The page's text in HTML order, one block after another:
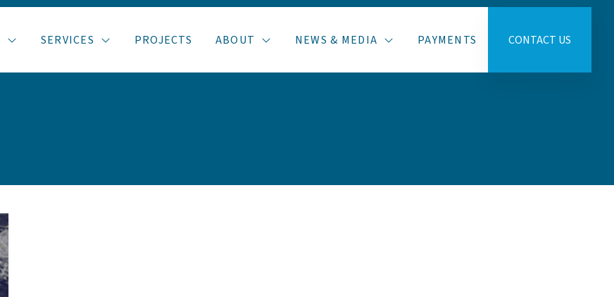
SERVICES PROJECTS ABOUT NEWS & MEDIA PAYMENTS CONTACT US